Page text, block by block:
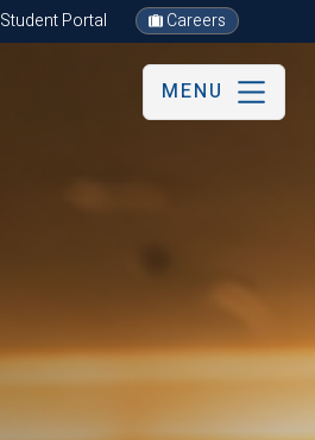
Student Portal Careers
MENU